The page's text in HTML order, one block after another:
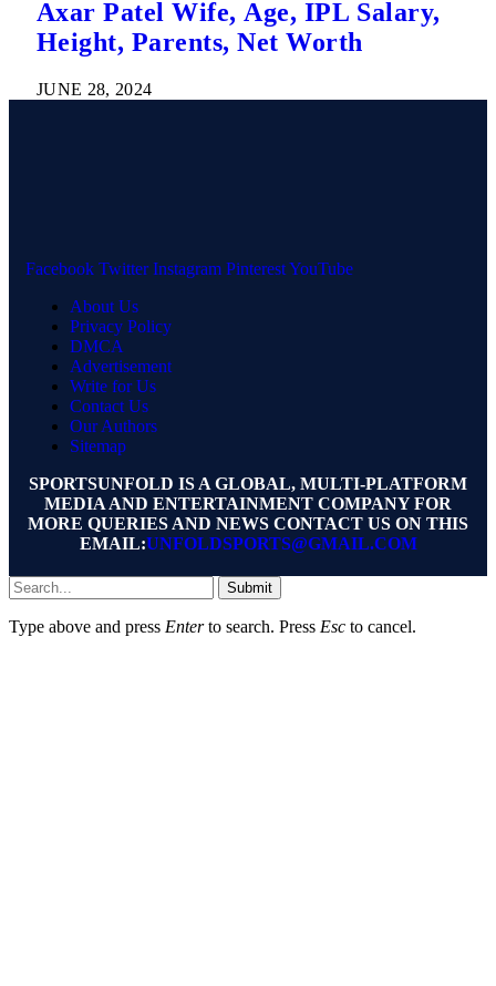
Axar Patel Wife, Age, IPL Salary,
Height, Parents, Net Worth
JUNE 28, 2024
Facebook Twitter Instagram PinterestYouTube
About Us
Privacy Policy
DMCA
Advertisement
Write for Us
Contact Us
Our Authors
Sitemap
SPORTSUNFOLD IS A GLOBAL, MULTI-PLATFORM
MEDIA AND ENTERTAINMENT COMPANY FOR
MORE QUERIES AND NEWS CONTACT US ON THIS
EMAIL:UNFOLDSPORTS@GMAIL.COM
Submit
Type above and press Enterto search. Press Esc to cancel.